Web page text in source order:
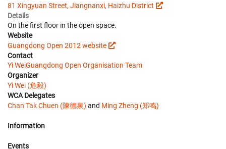
81 Xingyuan Street, Jiangnanxi, Haizhu District
Details
On the first floor in the open space.
Website
Guangdong Open 2012 website
Contact
Yi WeiGuangdong Open Organisation Team
Organizer
Yi Wei (危毅)
WCA Delegates
Chan Tak Chuen (陳德泉) and Ming Zheng (郑鸣)
Information
Events